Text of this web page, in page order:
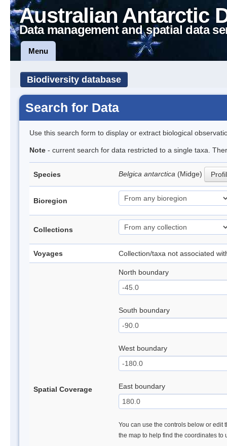
Australian Antarctic
Data management and spatial data
Menu
Biodiversity database
Search for Data
Use this search form to display or extract biological
Note - current search for data restricted to a single taxa.
Species Belgica antarctica (Midge)
Bioregion
Collections
Voyages Collection/taxa not associated
Spatial Coverage
North boundary
South boundary
West boundary
East boundary
You can use the controls below or edit
the map to help find the coordinates to